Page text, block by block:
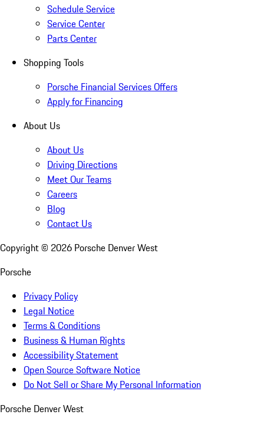
Schedule Service
Service Center
Parts Center
Shopping Tools
Porsche Financial Services Offers
Apply for Financing
About Us
About Us
Driving Directions
Meet Our Teams
Careers
Blog
Contact Us
Copyright © 2026 Porsche Denver West
Porsche
Privacy Policy
Legal Notice
Terms & Conditions
Business & Human Rights
Accessibility Statement
Open Source Software Notice
Do Not Sell or Share My Personal Information
Porsche Denver West